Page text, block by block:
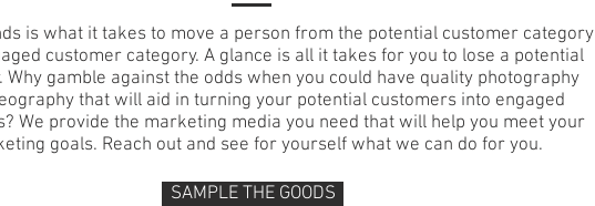
is what it takes to move a person from the potential customer category
customer category. A glance is all it takes for you to lose a potential
Why gamble against the odds when you could have quality photography
that will aid in turning your potential customers into engaged
We provide the marketing media you need that will help you meet your
goals. Reach out and see for yourself what we can do for you.
SAMPLE THE GOODS